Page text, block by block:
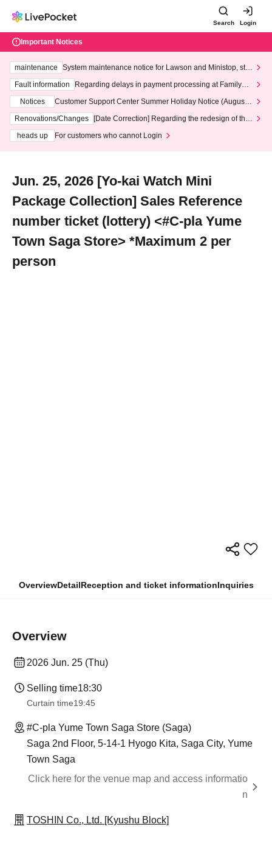
Search Login
Important Notices
maintenance
System maintenance notice for Lawson and Ministop, star
ting at 3:00 AM on Wednesday (Wed)
Fault information
Regarding delays in payment processing at FamilyMa
Notices
Customer Support Center Summer Holiday Notice (August 1
3th - August 14th, 2026)
Renovations/Changes
[Date Correction] Regarding the redesign of the
heads up
For customers who cannot Login
Jun. 25, 2026 [Yo-kai Watch Mini
Package Collection] Sales Reference
number ticket (lottery) <#C-pla Yume
Town Saga Store> *Maximum 2 per
person
OverviewDetailReception and ticket informationInquiries
Overview
2026 Jun. 25 (Thu)
Selling time18:30
Curtain time19:45
#C-pla Yume Town Saga Store (Saga)
Saga 2nd Floor, 5-14-1 Hyogo Kita, Saga City, Yume
Town Saga
Click here for the venue map and access informatio
n
TOSHIN Co., Ltd. [Kyushu Block]